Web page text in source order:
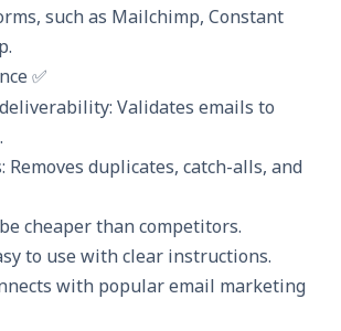
such as Mailchimp, Constant
✅
Validates emails to
Removes duplicates, catch-alls, and
cheaper than competitors.
to use with clear instructions.
with popular email marketing